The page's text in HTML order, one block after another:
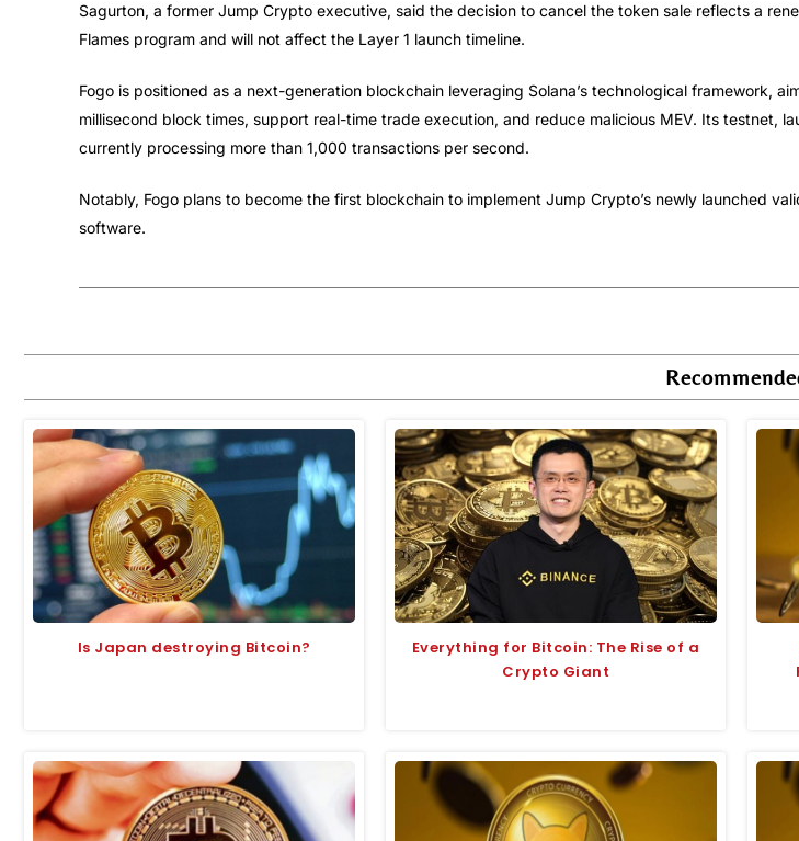
Sagurton, a former Jump Crypto executive, said the decision to cancel the token sale reflects a
Flames program and will not affect the Layer 1 launch timeline.
Fogo is positioned as a next-generation blockchain leveraging Solana’s technological framework,
millisecond block times, support real-time trade execution, and reduce malicious MEV. Its testnet,
currently processing more than 1,000 transactions per second.
Notably, Fogo plans to become the first blockchain to implement Jump Crypto’s newly launched
software.
Is Japan destroying Bitcoin?
Everything for Bitcoin: The Rise of a
Crypto Giant